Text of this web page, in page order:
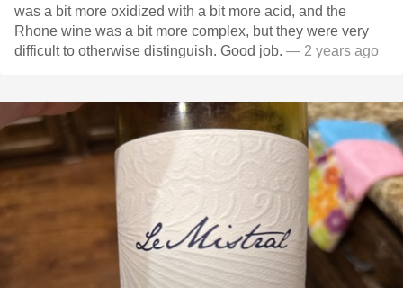
was a bit more oxidized with a bit more acid, and the
Rhone wine was a bit more complex, but they were very
difficult to otherwise distinguish. Good job. — 2 years ago